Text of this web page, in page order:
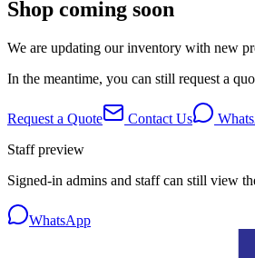
Shop coming soon
We are updating our inventory with new
In the meantime, you can still request a
Request a Quote Contact Us
Staff preview
Signed-in admins and staff can still view
WhatsApp